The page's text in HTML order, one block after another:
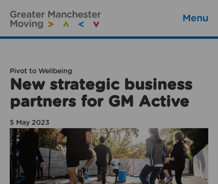
Menu
Pivot to Wellbeing
New strategic business
partners for GM Active
5 May 2023